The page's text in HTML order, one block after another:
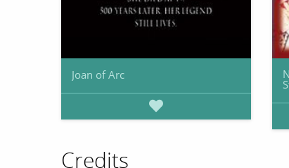
Joan of Arc
Credits